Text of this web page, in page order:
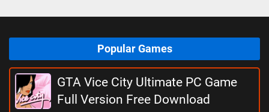
Popular Games
GTA Vice City Ultimate PC Game
Full Version Free Download